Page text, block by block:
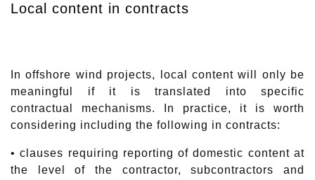
Local content in contracts
In offshore wind projects, local content will only be
meaningful if it is translated into specific
contractual mechanisms. In practice, it is worth
considering including the following in contracts:
• clauses requiring reporting of domestic content at
the level of the contractor, subcontractors and